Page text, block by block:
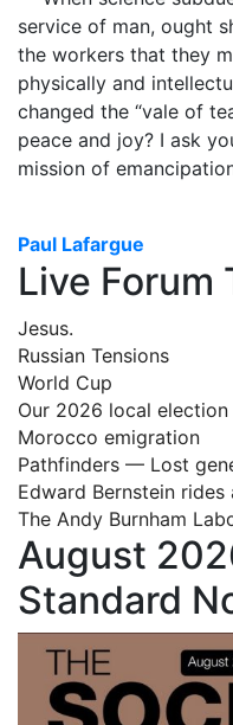
service of man, ought
the workers that they
physically and
changed the “vale of
peace and joy? I ask
mission of
Paul Lafargue
Live Forum
Jesus.
Russian Tensions
World Cup
Our 2026 local
Morocco emigration
Pathfinders — Lost
Edward Bernstein rides
The Andy Burnham
August
Standard